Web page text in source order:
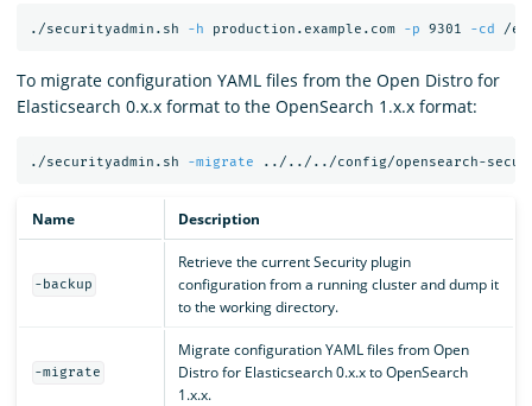
./securityadmin.sh -h production.example.com -p 9301 -cd /
To migrate configuration YAML files from the Open Distro for
Elasticsearch 0.x.x format to the OpenSearch 1.x.x format:
./securityadmin.sh -migrate ../../../config/opensearch-
Name Description
-backup
Retrieve the current Security plugin
configuration from a running cluster and dump it
to the working directory.
-migrate
Migrate configuration YAML files from Open
Distro for Elasticsearch 0.x.x to OpenSearch
1.x.x.